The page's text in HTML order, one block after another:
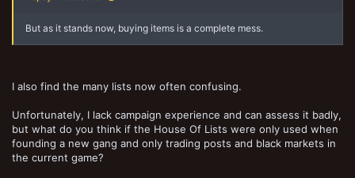
But as it stands now, buying items is a complete mess.
I also find the many lists now often confusing.
Unfortunately, I lack campaign experience and can assess it badly,
but what do you think if the House Of Lists were only used when
founding a new gang and only trading posts and black markets in
the current game?